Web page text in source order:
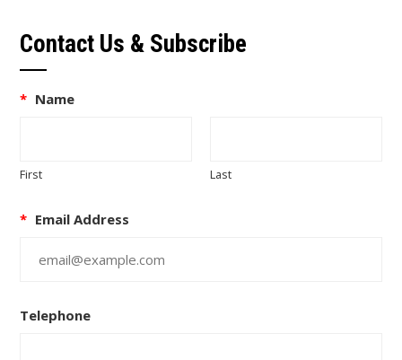
Contact Us & Subscribe
* Name
First Last
* Email Address
Telephone